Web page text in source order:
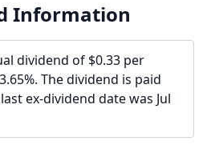
Information
dividend of $0.33 per
The dividend is paid
ex-dividend date was Jul